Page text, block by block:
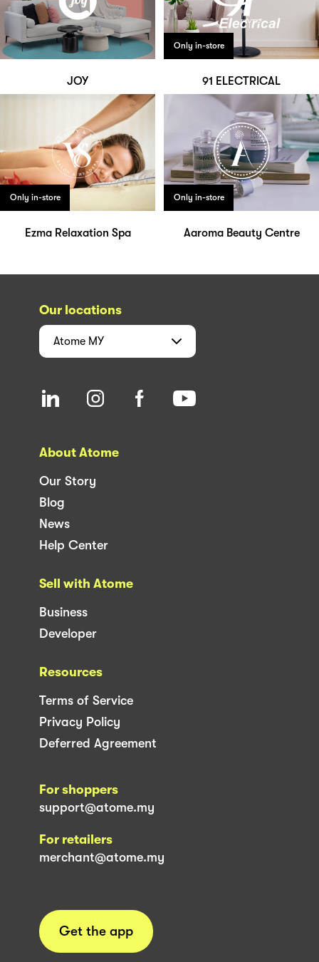
JOY
Only in-store
91 ELECTRICAL
Only in-store
Ezma Relaxation Spa
Only in-store
Aaroma Beauty Centre
Our locations
Atome MY
About Atome
Our Story
Blog
News
Help Center
Sell with Atome
Business
Developer
Resources
Terms of Service
Privacy Policy
Deferred Agreement
For shoppers
support@atome.my
For retailers
merchant@atome.my
Get the app